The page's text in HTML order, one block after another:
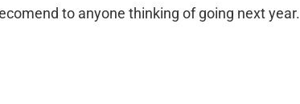
to anyone thinking of going next year.